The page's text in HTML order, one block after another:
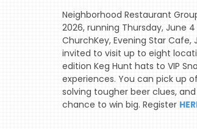
Neighborhood Restaurant
2026, running Thursday, June
ChurchKey, Evening Star Cafe,
invited to visit up to eight
edition Keg Hunt hats to VIP
experiences. You can pick up
solving tougher beer clues,
chance to win big. Register